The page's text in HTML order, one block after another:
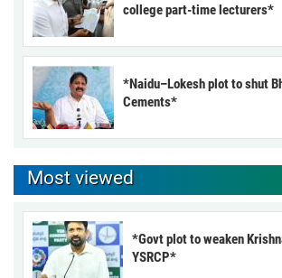
college part-time lecturers*
*Naidu–Lokesh plot to shut
Cements*
Most viewed
*Govt plot to weaken
YSRCP*